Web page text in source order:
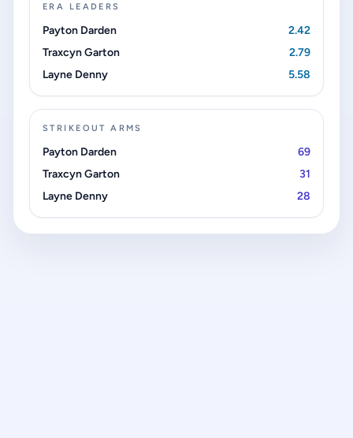
ERA LEADERS
Payton Darden
2.42
Traxcyn Garton
2.79
Layne Denny
5.58
STRIKEOUT ARMS
Payton Darden
69
Traxcyn Garton
31
Layne Denny
28